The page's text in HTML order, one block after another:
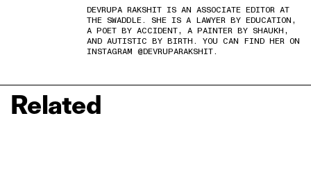
DEVRUPA RAKSHIT IS AN ASSOCIATE EDITOR AT
THE SWADDLE. SHE IS A LAWYER BY EDUCATION,
A POET BY ACCIDENT, A PAINTER BY SHAUKH,
AND AUTISTIC BY BIRTH. YOU CAN FIND HER ON
INSTAGRAM @DEVRUPARAKSHIT.
Related